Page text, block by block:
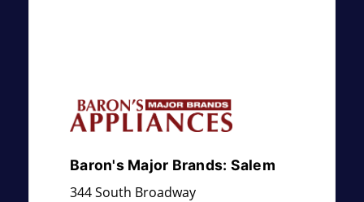
Baron's Major Brands: Salem
344 South Broadway